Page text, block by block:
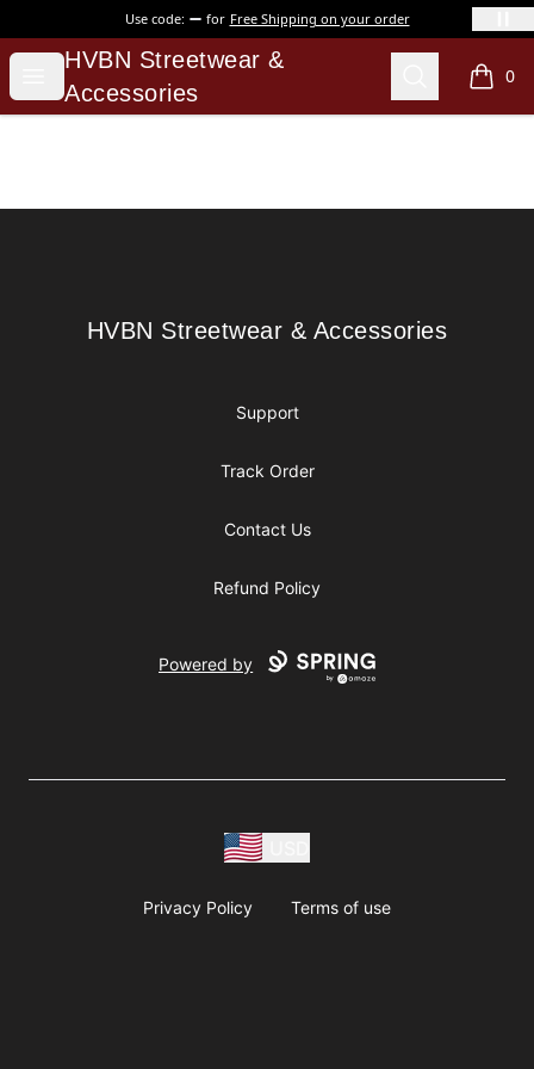
Use code: for Free Shipping on your order
Open menu
HVBN Streetwear & Accessories
HVBN Streetwear &
Accessories
Search 0
items
HVBN Streetwear & Accessories
HVBN Streetwear & Accessories
Support
Track Order
Contact Us
Refund Policy
Powered by
Privacy Policy Terms of use